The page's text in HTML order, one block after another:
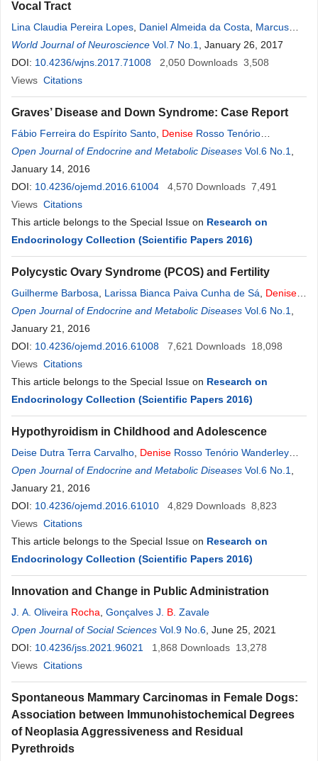
Vocal Tract
Lina Claudia Pereira Lopes Daniel Almeida da Costa
Marcus
Vinicius de MelloPinto,Aline Ronis Sampaio,Lamara Laguardia
Valente Rocha,Isabela Nardoni Bernardes,Rafael Batista
Ferreira,Elias Sobreira Sathler
World Journal of Neuroscience Vol.7 No.1
, January 26, 2017
DOI: 10.4236/wjns.2017.71008 2,050 Downloads 3,508
Views Citations
Graves’ Disease and Down Syndrome: Case Report
Fábio Ferreira do Espírito Santo Denise Rosso Tenório
WanderleyRocha,Alberto Krayyem Arbex
Open Journal of Endocrine and Metabolic Diseases Vol.6 No.1
January 14, 2016
DOI: 10.4236/ojemd.2016.61004 4,570 Downloads 7,491
Views Citations
This article belongs to the Special Issue on Research on
Endocrinology Collection (Scientific Papers 2016)
Polycystic Ovary Syndrome (PCOS) and Fertility
Guilherme Barbosa Larissa Bianca Paiva Cunha de Sá
Denise
Rosso Tenório WanderleyRocha,Alberto Krayyem Arbex
Open Journal of Endocrine and Metabolic Diseases Vol.6 No.1
January 21, 2016
DOI: 10.4236/ojemd.2016.61008 7,621 Downloads 18,098
Views Citations
This article belongs to the Special Issue on Research on
Endocrinology Collection (Scientific Papers 2016)
Hypothyroidism in Childhood and Adolescence
Deise Dutra Terra Carvalho Denise Rosso Tenório Wanderley
Rocha,Alberto Krayyem Arbex
Open Journal of Endocrine and Metabolic Diseases Vol.6 No.1
January 21, 2016
DOI: 10.4236/ojemd.2016.61010 4,829 Downloads 8,823
Views Citations
This article belongs to the Special Issue on Research on
Endocrinology Collection (Scientific Papers 2016)
Innovation and Change in Public Administration
J. A. Oliveira Rocha Gonçalves J. B . Zavale
Open Journal of Social Sciences Vol.9 No.6 , June 25, 2021
DOI: 10.4236/jss.2021.96021 1,868 Downloads 13,278
Views Citations
Spontaneous Mammary Carcinomas in Female Dogs:
Association between Immunohistochemical Degrees
of Neoplasia Aggressiveness and Residual
Pyrethroids